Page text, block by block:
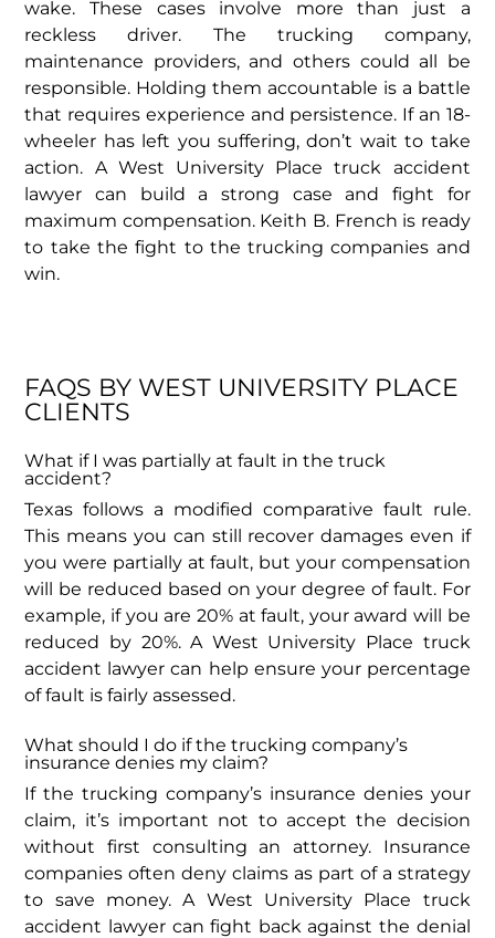
wake. These cases involve more than just a
reckless driver. The trucking company,
maintenance providers, and others could all be
responsible. Holding them accountable is a battle
that requires experience and persistence. If an 18-
wheeler has left you suffering, don’t wait to take
action. A West University Place truck accident
lawyer can build a strong case and fight for
maximum compensation. Keith B. French is ready
to take the fight to the trucking companies and
win.
FAQS BY WEST UNIVERSITY PLACE
CLIENTS
What if I was partially at fault in the truck
accident?
Texas follows a modified comparative fault rule.
This means you can still recover damages even if
you were partially at fault, but your compensation
will be reduced based on your degree of fault. For
example, if you are 20% at fault, your award will be
reduced by 20%. A West University Place truck
accident lawyer can help ensure your percentage
of fault is fairly assessed.
What should I do if the trucking company’s
insurance denies my claim?
If the trucking company’s insurance denies your
claim, it’s important not to accept the decision
without first consulting an attorney. Insurance
companies often deny claims as part of a strategy
to save money. A West University Place truck
accident lawyer can fight back against the denial